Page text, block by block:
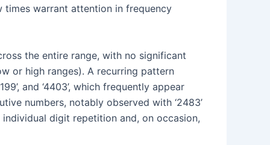
times warrant attention in frequency
the entire range, with no significant
or high ranges). A recurring pattern
and ‘4403’, which frequently appear
numbers, notably observed with ‘2483’
digit repetition and, on occasion,